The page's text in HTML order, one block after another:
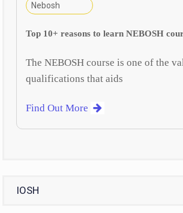
Nebosh
Top 10+ reasons to learn NEBOSH
The NEBOSH course is one of the
qualifications that aids
Find Out More
IOSH